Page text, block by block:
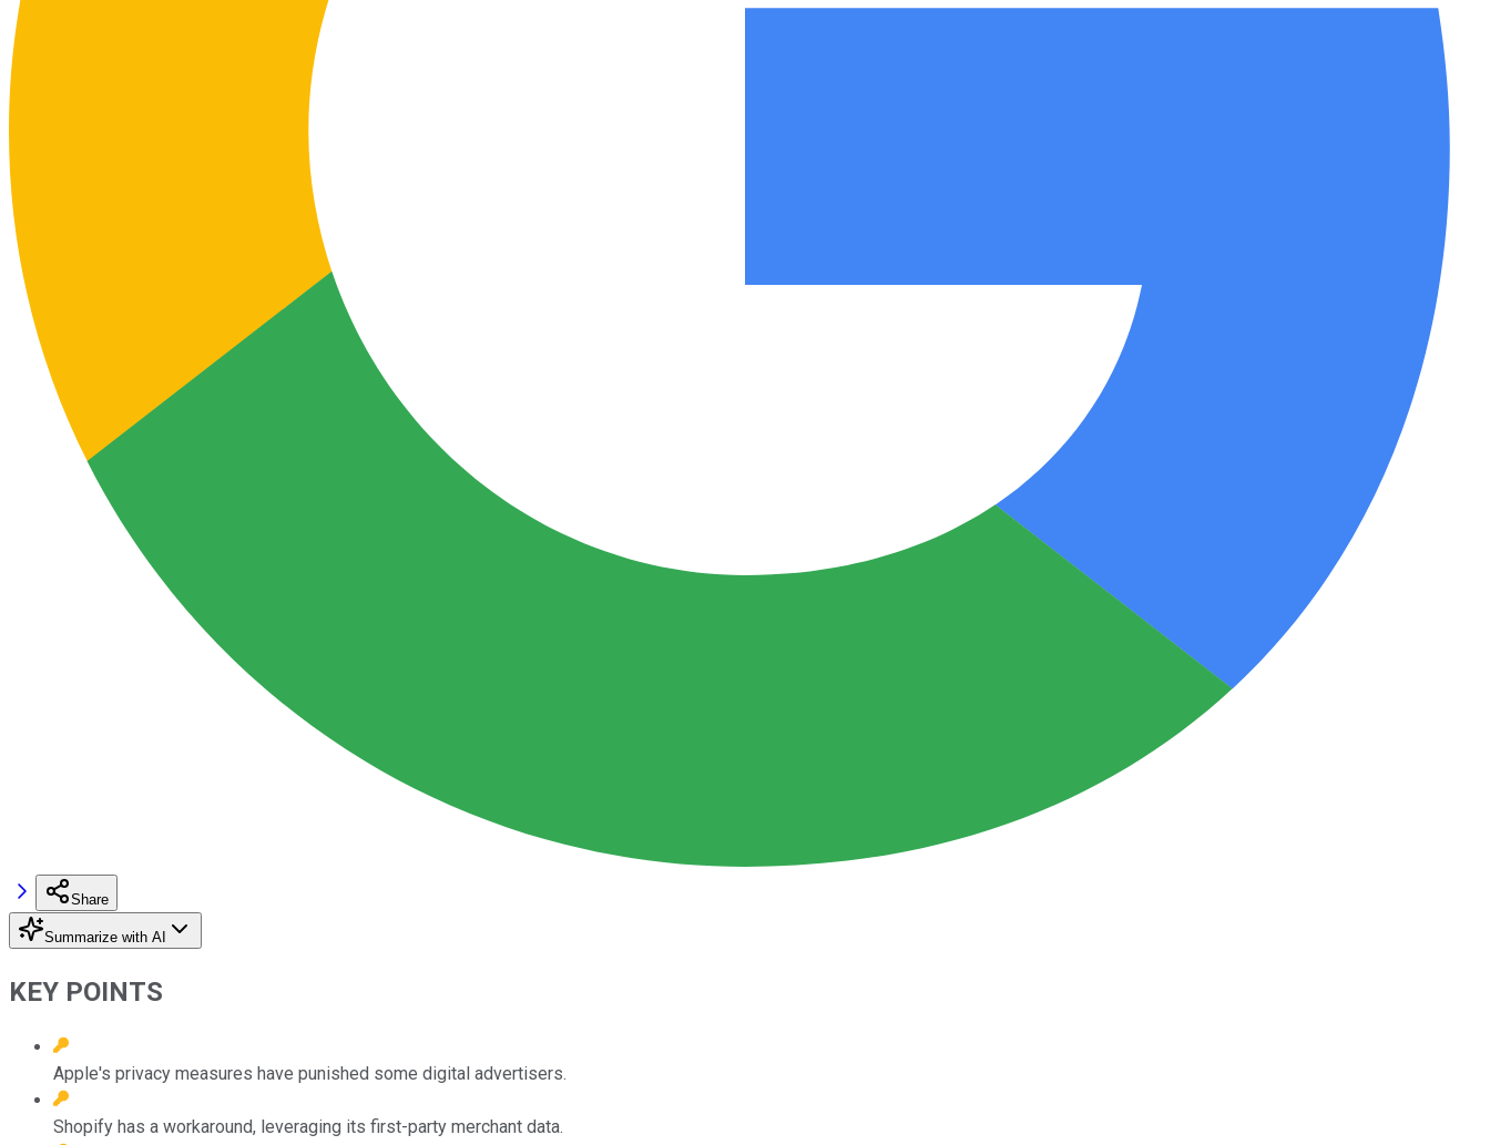
Share
Summarize with AI
KEY POINTS
Apple's privacy measures have punished some digital advertisers.
Shopify has a workaround, leveraging its first-party merchant data.